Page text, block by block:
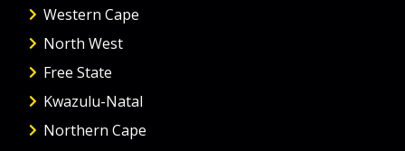
Western Cape
North West
Free State
Kwazulu-Natal
Northern Cape